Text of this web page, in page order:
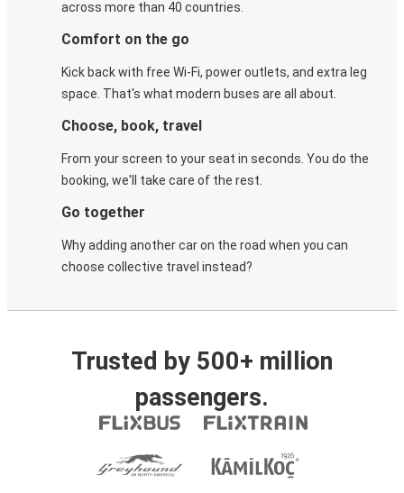
across more than 40 countries.
Comfort on the go
Kick back with free Wi-Fi, power outlets, and extra leg
space. That's what modern buses are all about.
Choose, book, travel
From your screen to your seat in seconds. You do the
booking, we'll take care of the rest.
Go together
Why adding another car on the road when you can
choose collective travel instead?
Trusted by 500+ million
passengers.